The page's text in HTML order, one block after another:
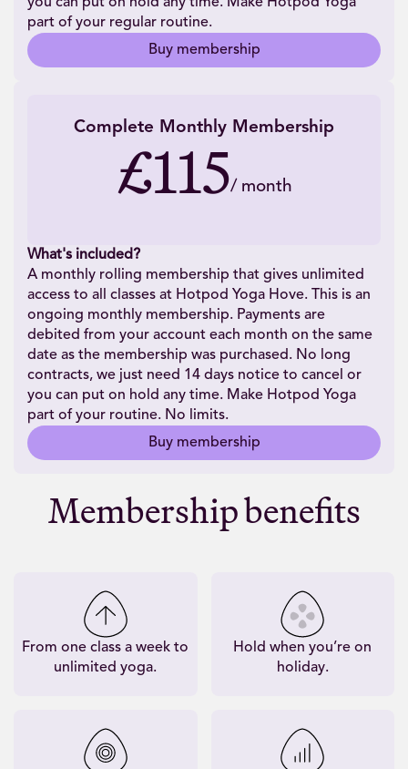
part of your regular routine.
Buy membership
Complete Monthly Membership
£115/ month
What's included?
A monthly rolling membership that gives unlimited
access to all classes at Hotpod Yoga Hove. This is an
ongoing monthly membership. Payments are
debited from your account each month on the same
date as the membership was purchased. No long
contracts, we just need 14 days notice to cancel or
you can put on hold any time. Make Hotpod Yoga
part of your routine. No limits.
Buy membership
Membership benefits
From one class a week to
unlimited yoga.
Hold when you’re on
holiday.